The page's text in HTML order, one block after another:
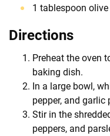
1 tablespoon
Directions
Preheat the oven
baking dish.
In a large bowl,
pepper, and garlic
Stir in the
peppers, and